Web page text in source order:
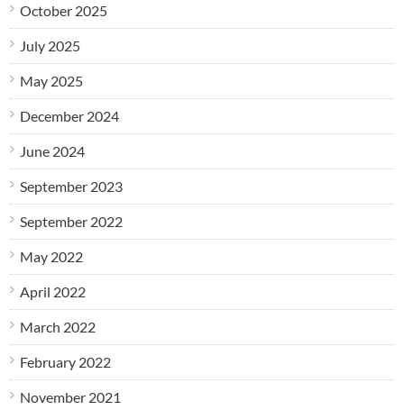
October 2025
July 2025
May 2025
December 2024
June 2024
September 2023
September 2022
May 2022
April 2022
March 2022
February 2022
November 2021